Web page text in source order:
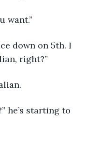
want.”
down on 5th. I
right?”
he’s starting to